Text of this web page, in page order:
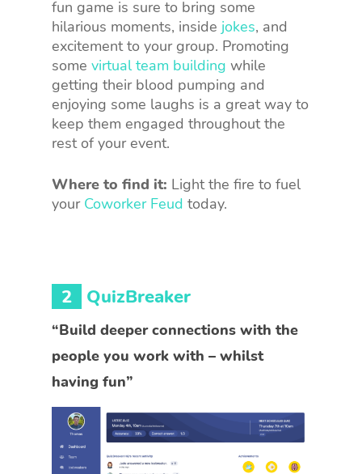
fun game is sure to bring some
hilarious moments, inside jokes, and
excitement to your group. Promoting
some virtual team building while
getting their blood pumping and
enjoying some laughs is a great way to
keep them engaged throughout the
rest of your event.
Where to find it: Light the fire to fuel
your Coworker Feud today.
2 QuizBreaker
“Build deeper connections with the
people you work with – whilst
having fun”